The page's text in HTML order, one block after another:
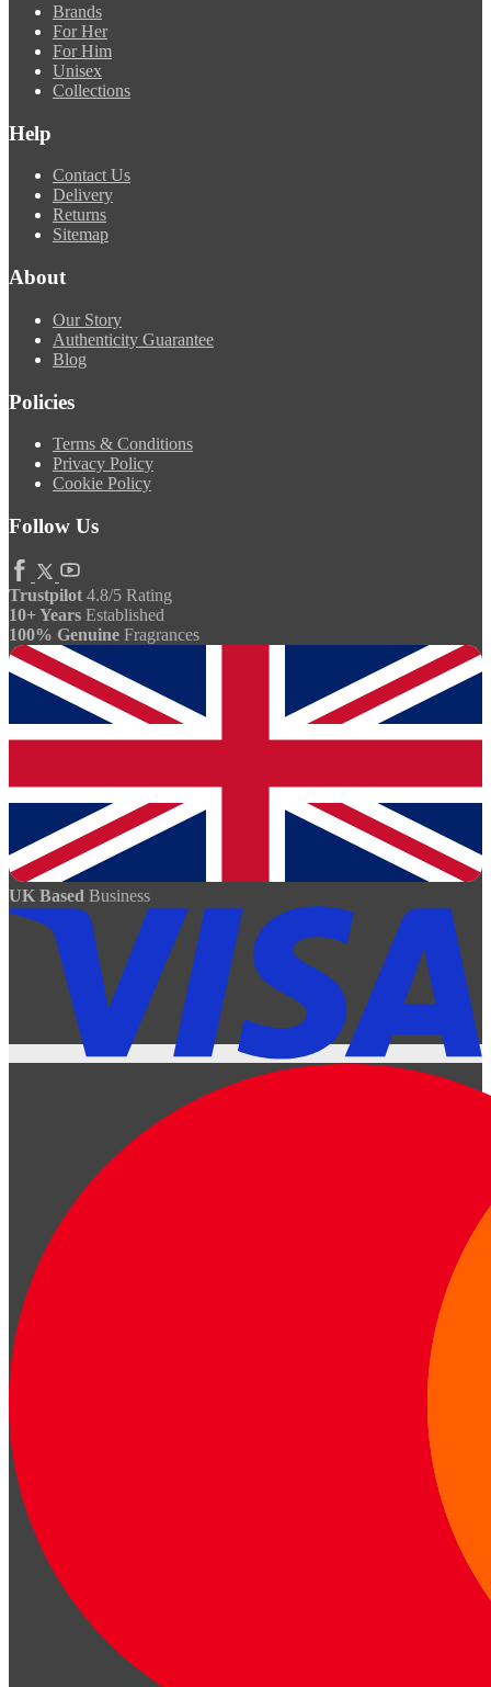
Brands
For Her
For Him
Unisex
Collections
Help
Contact Us
Delivery
Returns
Sitemap
About
Our Story
Authenticity Guarantee
Blog
Policies
Terms & Conditions
Privacy Policy
Cookie Policy
Follow Us
Trustpilot 4.8/5 Rating
10+ Years Established
100% Genuine Fragrances
UK Based Business